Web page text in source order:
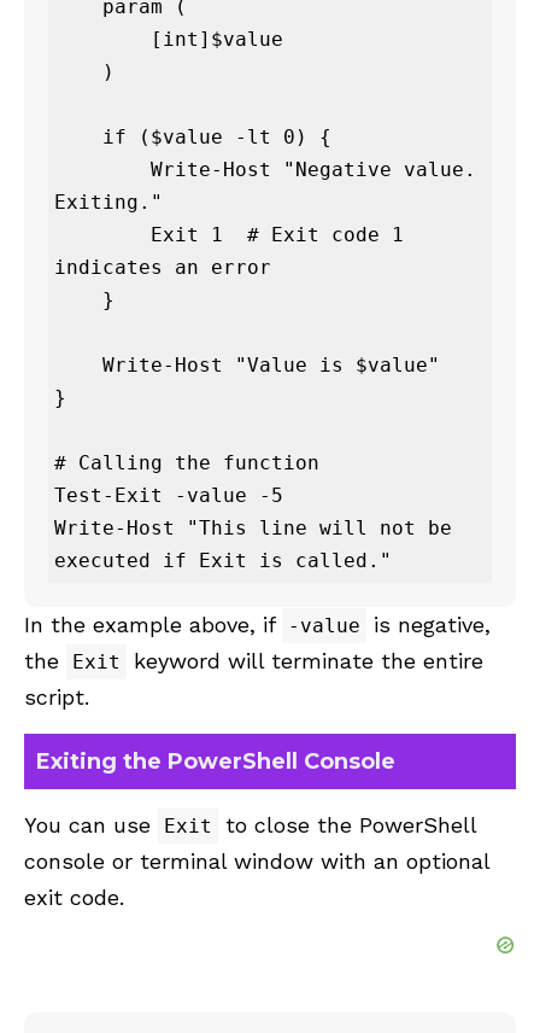
Exiting."
indicates an error
}
# Calling the function
Test-Exit -value -5
Write-Host "This line will not be
executed if Exit is called."
In the example above, if -value
is negative,
the
Exit
keyword will terminate the entire
script.
Exiting the PowerShell Console
You can use Exit
to close the PowerShell
console or terminal window with an optional
exit code.